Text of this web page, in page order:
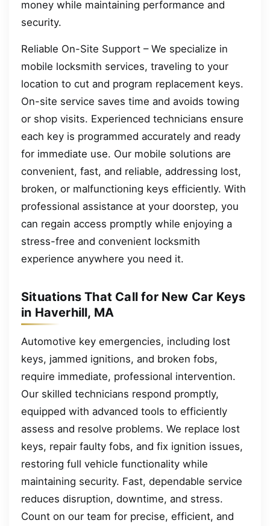
money while maintaining performance and
security.
Reliable On-Site Support – We specialize in
mobile locksmith services, traveling to your
location to cut and program replacement keys.
On-site service saves time and avoids towing
or shop visits. Experienced technicians ensure
each key is programmed accurately and ready
for immediate use. Our mobile solutions are
convenient, fast, and reliable, addressing lost,
broken, or malfunctioning keys efficiently. With
professional assistance at your doorstep, you
can regain access promptly while enjoying a
stress-free and convenient locksmith
experience anywhere you need it.
Situations That Call for New Car Keys
in Haverhill, MA
Automotive key emergencies, including lost
keys, jammed ignitions, and broken fobs,
require immediate, professional intervention.
Our skilled technicians respond promptly,
equipped with advanced tools to efficiently
assess and resolve problems. We replace lost
keys, repair faulty fobs, and fix ignition issues,
restoring full vehicle functionality while
maintaining security. Fast, dependable service
reduces disruption, downtime, and stress.
Count on our team for precise, efficient, and